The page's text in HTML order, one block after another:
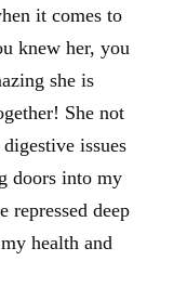
it comes to
knew her, you
she is
She not
issues
doors into my
repressed deep
health and